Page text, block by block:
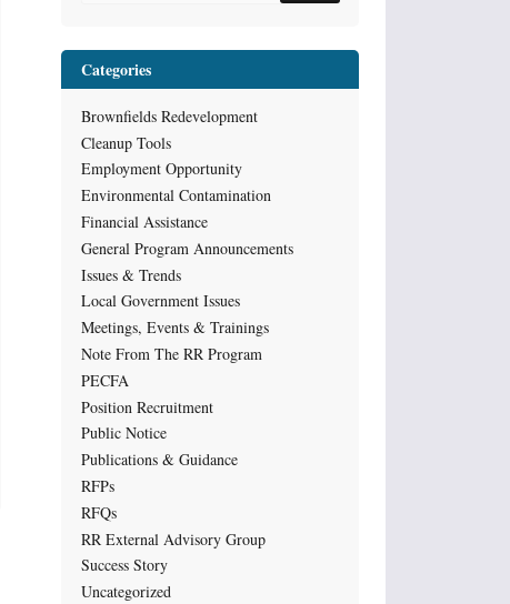
Categories
Brownfields Redevelopment
Cleanup Tools
Employment Opportunity
Environmental Contamination
Financial Assistance
General Program Announcements
Issues & Trends
Local Government Issues
Meetings, Events & Trainings
Note From The RR Program
PECFA
Position Recruitment
Public Notice
Publications & Guidance
RFPs
RFQs
RR External Advisory Group
Success Story
Uncategorized